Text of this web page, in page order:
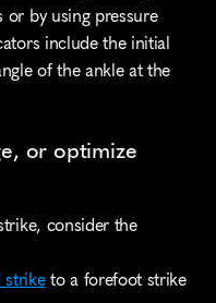
or by using pressure
include the initial
of the ankle at the
or optimize
consider the
strike to a forefoot strike